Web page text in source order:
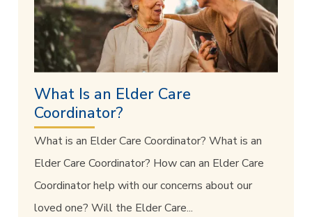
What Is an Elder Care
Coordinator?
What is an Elder Care Coordinator? What is an
Elder Care Coordinator? How can an Elder Care
Coordinator help with our concerns about our
loved one? Will the Elder Care...